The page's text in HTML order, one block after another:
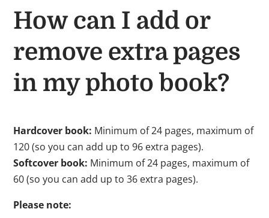
How can I add or
remove extra pages
in my photo book?
Hardcover book: Minimum of 24 pages, maximum of
120 (so you can add up to 96 extra pages).
Softcover book: Minimum of 24 pages, maximum of
60 (so you can add up to 36 extra pages).
Please note: